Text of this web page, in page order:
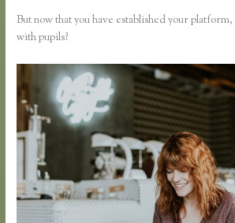
But now that you have established your
with pupils?